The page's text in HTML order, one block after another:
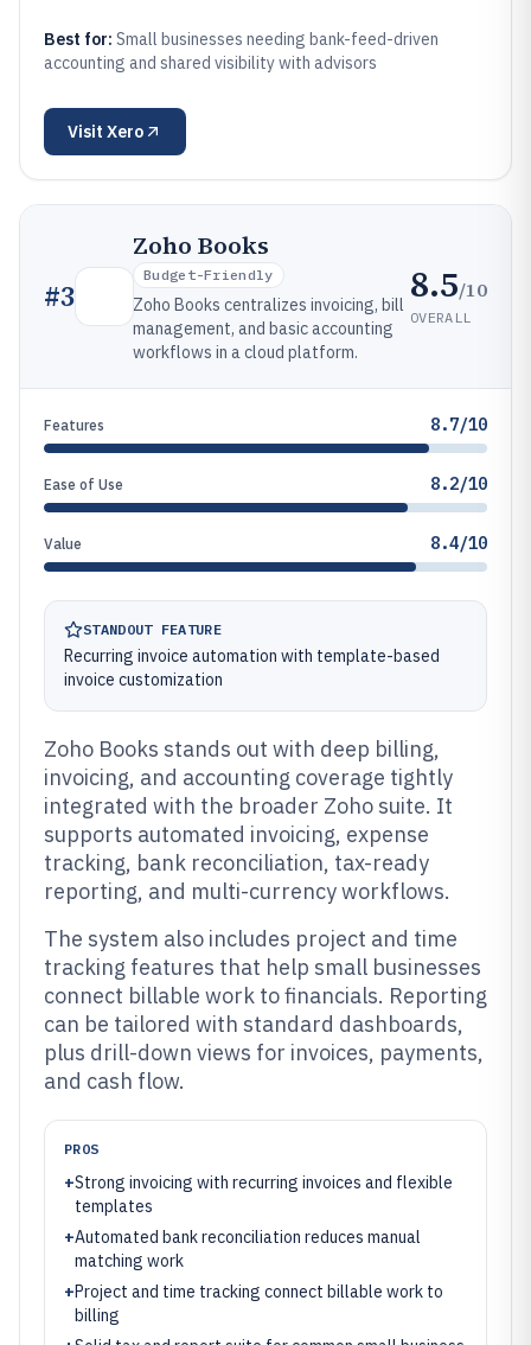
Best for: Small businesses needing bank-feed-driven
accounting and shared visibility with advisors
Visit Xero
#3
Zoho Books
Budget-Friendly
Zoho Books centralizes invoicing, bill
management, and basic accounting
workflows in a cloud platform.
8.5/10
OVERALL
Features 8.7/10
Ease of Use 8.2/10
Value 8.4/10
STANDOUT FEATURE
Recurring invoice automation with template-based
invoice customization
Zoho Books stands out with deep billing,
invoicing, and accounting coverage tightly
integrated with the broader Zoho suite. It
supports automated invoicing, expense
tracking, bank reconciliation, tax-ready
reporting, and multi-currency workflows.
The system also includes project and time
tracking features that help small businesses
connect billable work to financials. Reporting
can be tailored with standard dashboards,
plus drill-down views for invoices, payments,
and cash flow.
PROS
+Strong invoicing with recurring invoices and flexible
templates
+Automated bank reconciliation reduces manual
matching work
+Project and time tracking connect billable work to
billing